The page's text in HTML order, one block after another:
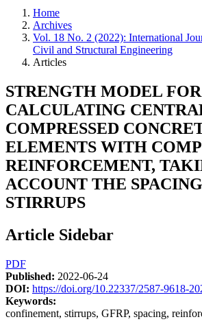
Home
Archives
Vol. 18 No. 2 (2022): International
Civil and Structural Engineering
Articles
STRENGTH MODEL FOR
CALCULATING
COMPRESSED
ELEMENTS WITH
REINFORCEMENT,
ACCOUNT THE
STIRRUPS
Article Sidebar
PDF
Published: 2022-06-24
DOI: https://doi.org/10.22337/2587-9618-
Keywords:
confinement, stirrups, GFRP, spacing,